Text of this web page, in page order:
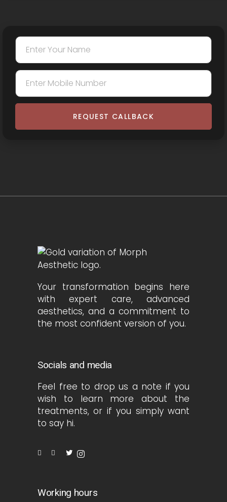
REQUEST CALLBACK
Your transformation begins here
with expert care, advanced
aesthetics, and a commitment to
the most confident version of you.
Socials and media
Feel free to drop us a note if you
wish to learn more about the
treatments, or if you simply want
to say hi.
Working hours